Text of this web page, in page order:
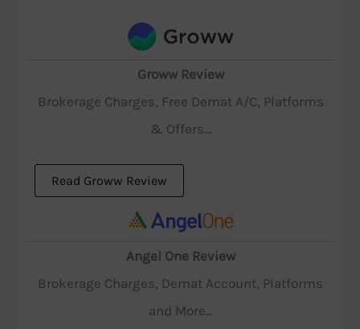
Groww Review
Brokerage Charges, Free Demat A/C, Platforms
& Offers...
Read Groww Review
Angel One Review
Brokerage Charges, Demat Account, Platforms
and More...